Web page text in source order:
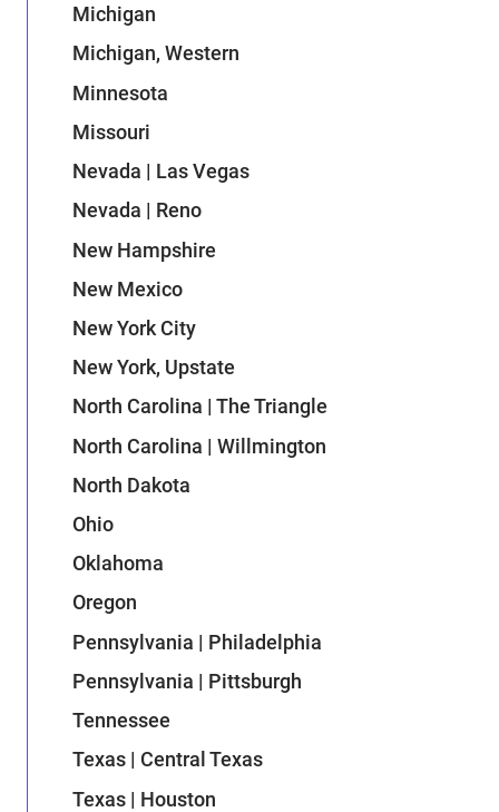
Michigan
Michigan, Western
Minnesota
Missouri
Nevada | Las Vegas
Nevada | Reno
New Hampshire
New Mexico
New York City
New York, Upstate
North Carolina | The Triangle
North Carolina | Willmington
North Dakota
Ohio
Oklahoma
Oregon
Pennsylvania | Philadelphia
Pennsylvania | Pittsburgh
Tennessee
Texas | Central Texas
Texas | Houston